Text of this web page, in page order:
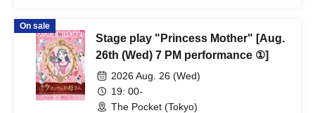
Kuroki / Juri / Yuki Yamaoki
On sale
Stage play "Princess Mother" [Aug.
26th (Wed) 7 PM performance ①]
2026 Aug. 26 (Wed)
19: 00-
The Pocket (Tokyo)